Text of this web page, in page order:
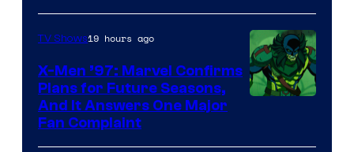
Courtesy
of
Warner
Bros.
TV Shows19 hours ago
X-Men ’97: Marvel Confirms
Plans for Future Seasons,
And It Answers One Major
Fan Complaint